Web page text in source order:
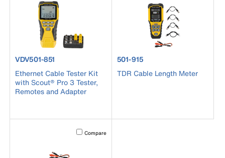
product number VDV501-851
VDV501-851
Ethernet Cable Tester Kit
with Scout® Pro 3 Tester,
Remotes and Adapter
product number 501-915
501-915
TDR Cable Length Meter
Activating this element will cause content on the page to
Compare